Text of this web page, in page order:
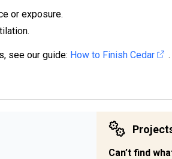
or exposure.
see our guide: How to Finish Cedar .
Can’t find